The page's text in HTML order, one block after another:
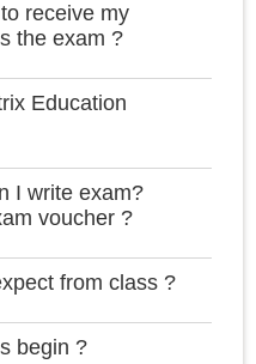
receive my
the exam ?
Education
I write exam?
voucher ?
from class ?
begin ?